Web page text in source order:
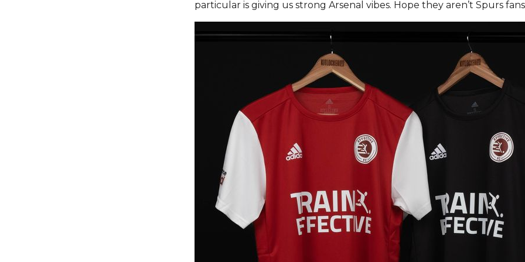
particular is giving us strong Arsenal vibes. Hope they aren’t Spurs